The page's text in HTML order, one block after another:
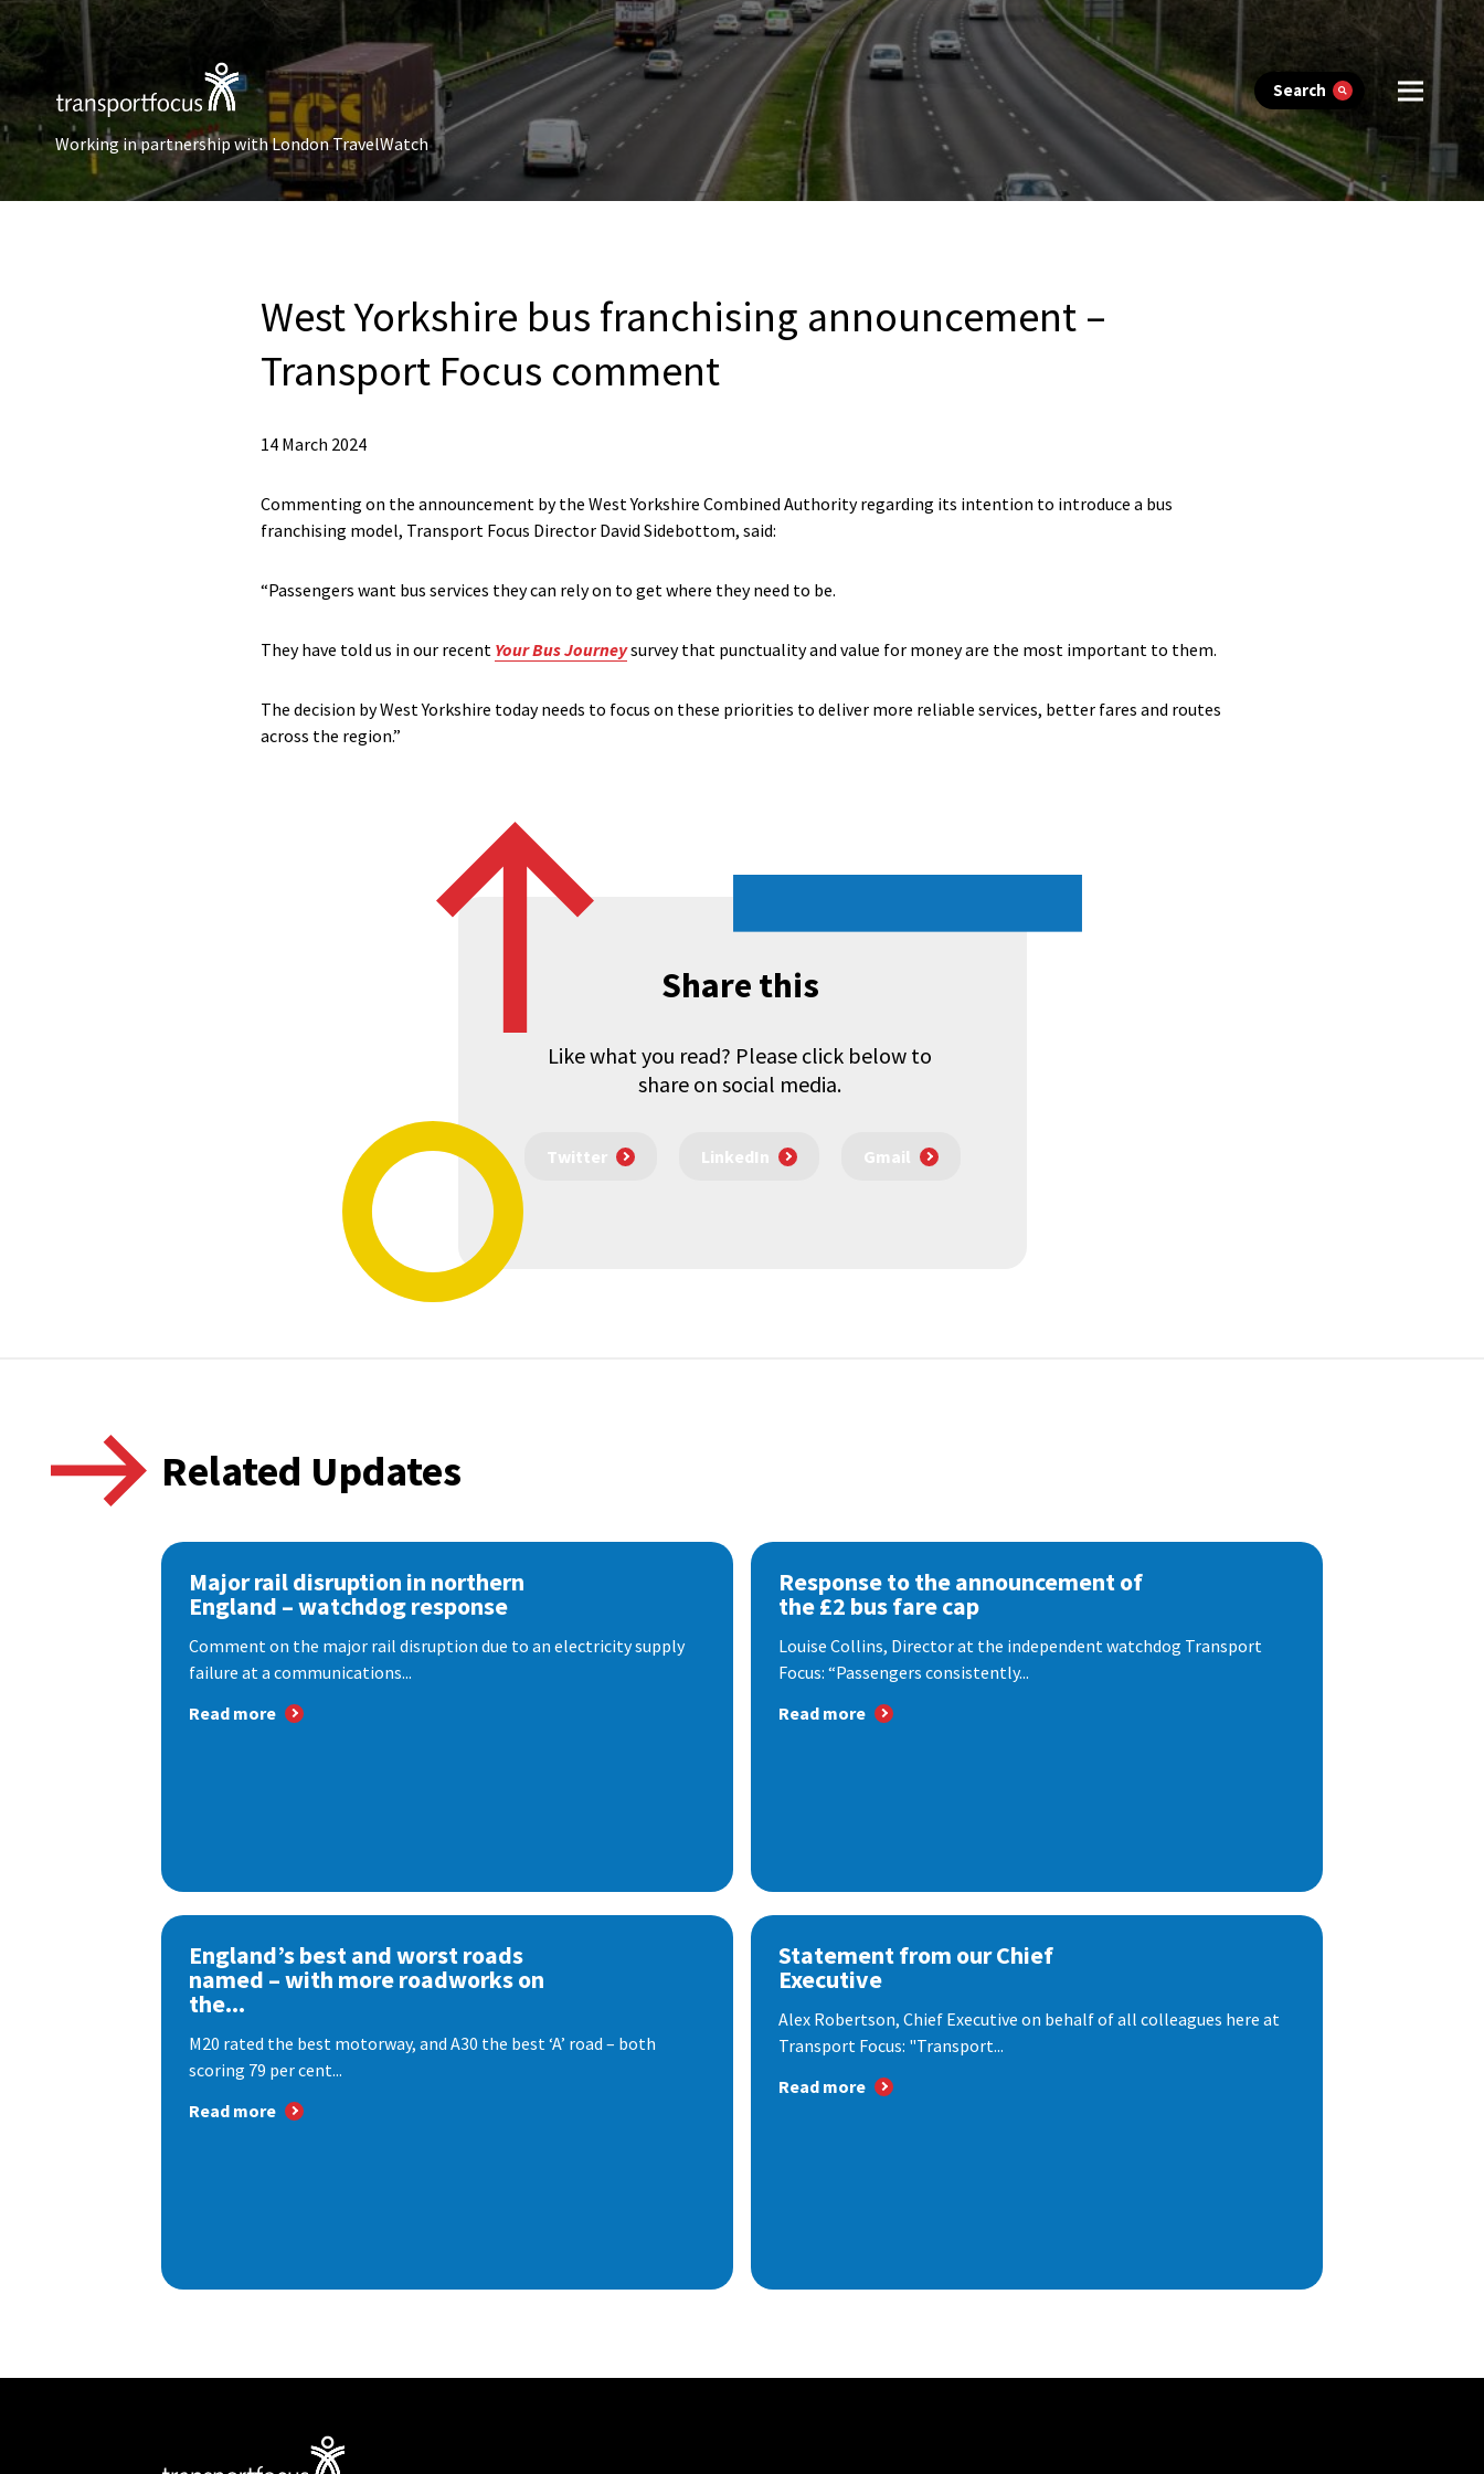
Search
Working in partnership with London TravelWatch
West Yorkshire bus franchising announcement –
Transport Focus comment
14 March 2024
Commenting on the announcement by the West Yorkshire Combined Authority regarding its intention to introduce a bus
franchising model, Transport Focus Director David Sidebottom, said:
“Passengers want bus services they can rely on to get where they need to be.
They have told us in our recent Your Bus Journeysurvey that punctuality and value for money are the most important to them.
The decision by West Yorkshire today needs to focus on these priorities to deliver more reliable services, better fares and routes
across the region.”
Share this
Like what you read? Please click below to
share on social media.
Twitter LinkedIn Gmail
Related Updates
Major rail disruption in northern
England – watchdog response
Comment on the major rail disruption due to an electricity supply
failure at a communications...
Read more
Response to the announcement of
the £2 bus fare cap
Louise Collins, Director at the independent watchdog Transport
Focus: “Passengers consistently...
Read more
England’s best and worst roads
named – with more roadworks on
the...
M20 rated the best motorway, and A30 the best ‘A’ road – both
scoring 79 per cent...
Read more
Statement from our Chief
Executive
Alex Robertson, Chief Executive on behalf of all colleagues here at
Transport Focus: "Transport...
Read more